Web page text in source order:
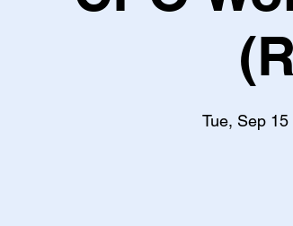
Tue, Sep 15